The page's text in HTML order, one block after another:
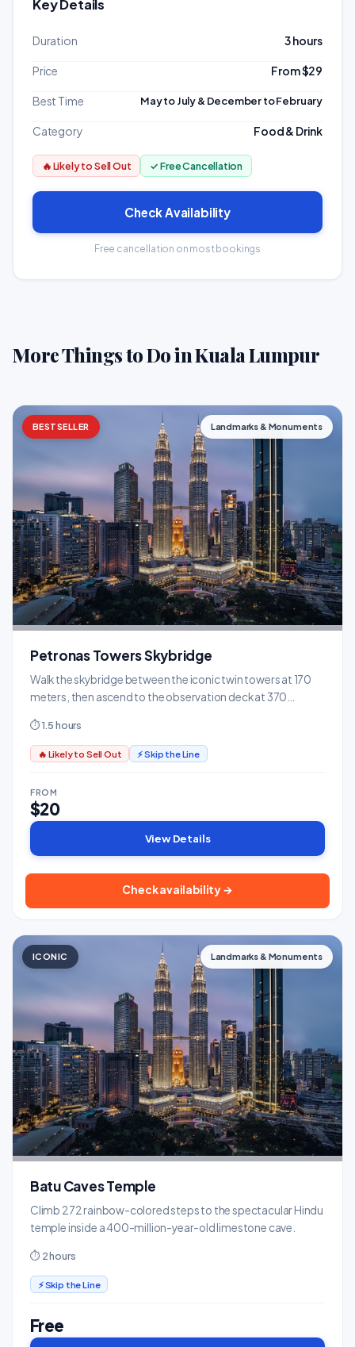
Key Details
Duration 3 hours
Price From $29
Best Time May to July & December to February
Category Food & Drink
🔥 Likely to Sell Out ✓ Free Cancellation
Check Availability
Free cancellation on most bookings
More Things to Do in Kuala Lumpur
BESTSELLER Landmarks & Monuments
Petronas Towers Skybridge
Walk the skybridge between the iconic twin towers at 170
meters, then ascend to the observation deck at 370
⏱ 1.5 hours
🔥 Likely to Sell Out ⚡ Skip the Line
FROM
$20
View Details
Check availability →
ICONIC Landmarks & Monuments
Batu Caves Temple
Climb 272 rainbow-colored steps to the spectacular Hindu
temple inside a 400-million-year-old limestone cave.
⏱ 2 hours
⚡ Skip the Line
Free